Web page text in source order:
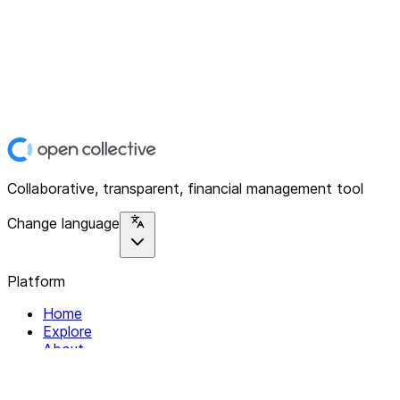
Collaborative, transparent, financial management tool
Change language
Platform
Home
Explore
About